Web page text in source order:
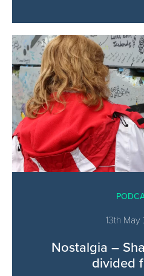
13th
Nostalgia –
divided